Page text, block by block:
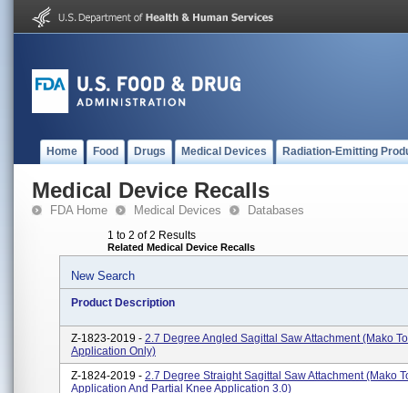
Home Food Drugs Medical Devices Radiation-Emitting
Medical Device Recalls
FDA Home Medical Devices Databases
1 to 2 of 2 Results
Related Medical Device Recalls
New Search
Product Description
Z-1823-2019 - 2.7 Degree Angled Sagittal Saw Attachment (Mako
Application Only)
Z-1824-2019 - 2.7 Degree Straight Sagittal Saw Attachment (Mako
Application And Partial Knee Application 3.0)